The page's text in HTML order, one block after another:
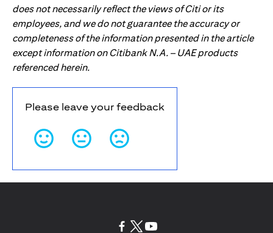
does not necessarily reflect the views of Citi or its
employees, and we do not guarantee the accuracy or
completeness of the information presented in the article
except information on Citibank N.A. – UAE products
referenced herein.
Please leave your feedback